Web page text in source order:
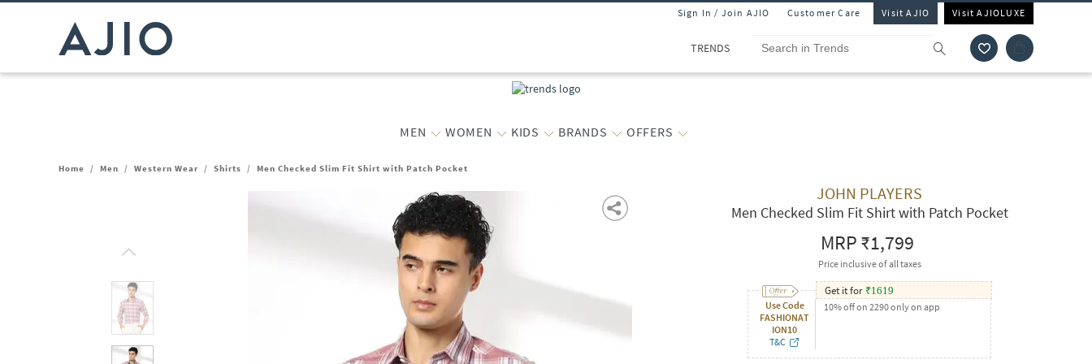
Sign In / Join AJIO Customer Care Visit AJIO Visit AJIOLUXE
TRENDS
MEN WOMEN KIDS BRANDS OFFERS
Home / Men / Western Wear / Shirts / Men Checked Slim Fit Shirt with Patch Pocket
JOHN PLAYERS
Men Checked Slim Fit Shirt with Patch Pocket
MRP₹1,799
Price inclusive of all taxes
Use Code
FASHIONAT
ION10
T&C
Get it for ₹1619
10% off on 2290 only on app